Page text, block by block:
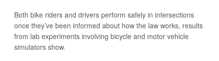
Both bike riders and drivers perform safely in intersections
once they’ve been informed about how the law works, results
from lab experiments involving bicycle and motor vehicle
simulators show.